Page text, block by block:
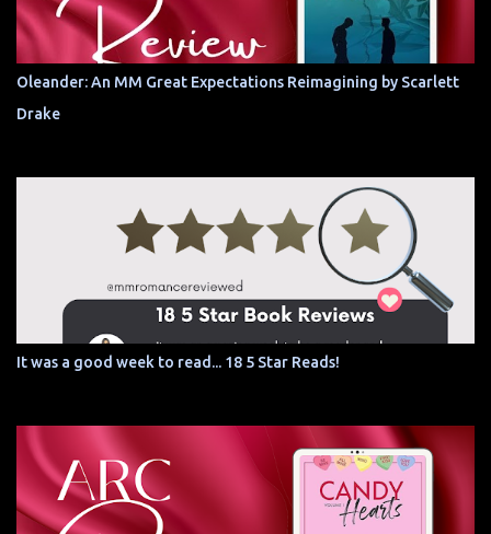
Oleander: An MM Great Expectations Reimagining by Scarlett
Drake
It was a good week to read... 18 5 Star Reads!